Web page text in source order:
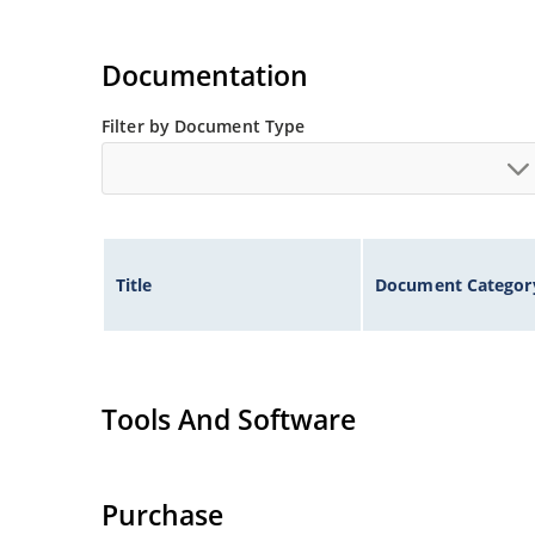
Documentation
Filter by Document Type
Title Document
Tools And Software
Purchase